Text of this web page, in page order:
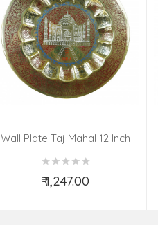
Wall Plate Taj Mahal 12 Inch
₹ 1,247.00
Add to Cart